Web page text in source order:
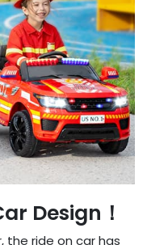
Design！
the ride on car has